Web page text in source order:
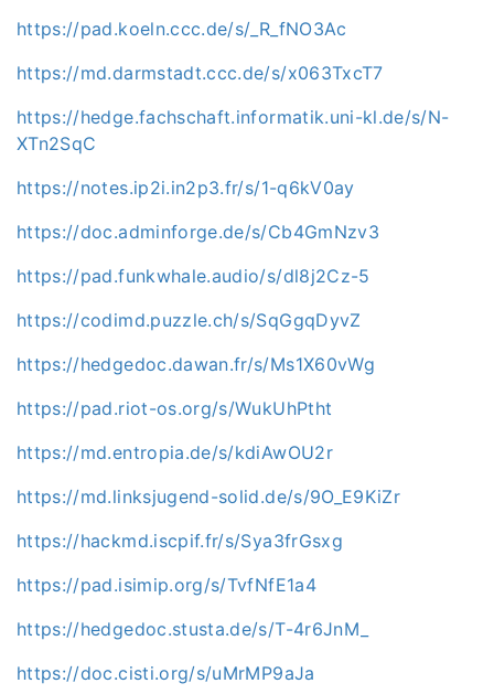
https://pad.koeln.ccc.de/s/_R_fNO3Ac
https://md.darmstadt.ccc.de/s/x063TxcT7
https://hedge.fachschaft.informatik.uni-kl.de/s/N-
XTn2SqC
https://notes.ip2i.in2p3.fr/s/1-q6kV0ay
https://doc.adminforge.de/s/Cb4GmNzv3
https://pad.funkwhale.audio/s/dl8j2Cz-5
https://codimd.puzzle.ch/s/SqGgqDyvZ
https://hedgedoc.dawan.fr/s/Ms1X60vWg
https://pad.riot-os.org/s/WukUhPtht
https://md.entropia.de/s/kdiAwOU2r
https://md.linksjugend-solid.de/s/9O_E9KiZr
https://hackmd.iscpif.fr/s/Sya3frGsxg
https://pad.isimip.org/s/TvfNfE1a4
https://hedgedoc.stusta.de/s/T-4r6JnM_
https://doc.cisti.org/s/uMrMP9aJa